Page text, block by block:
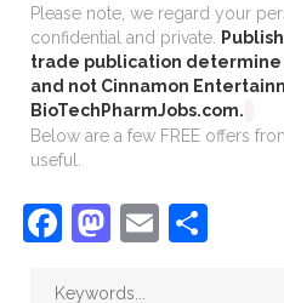
Please note, we regard your
confidential and private.
trade publication determine
and not Cinnamon
BioTechPharmJobs.com.
Below are a few FREE offers
useful.
Facebook
Mastodon
Email